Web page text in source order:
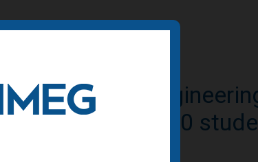
IMEG office-to-
conversion featured by